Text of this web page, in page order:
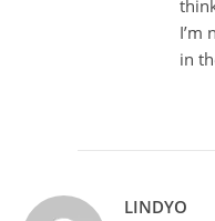
I’m
in
LINDYO